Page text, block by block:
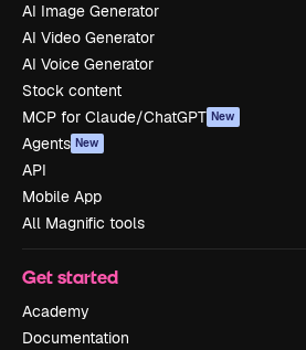
AI Image Generator
AI Video Generator
AI Voice Generator
Stock content
MCP for Claude/ChatGPT New
Agents New
API
Mobile App
All Magnific tools
Get started
Academy
Documentation